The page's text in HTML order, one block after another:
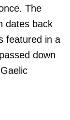
The
dates back
featured in a
down